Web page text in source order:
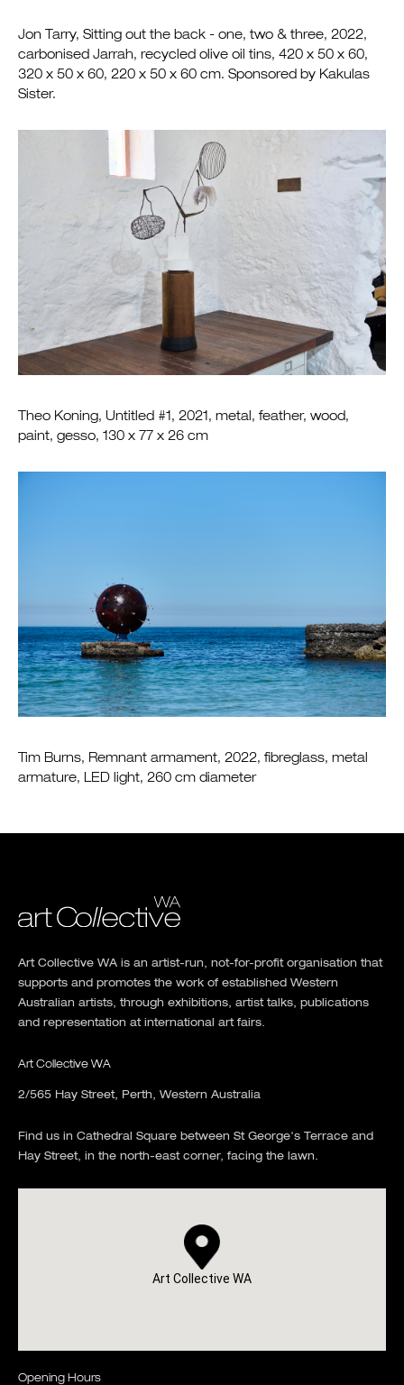
Jon Tarry, Sitting out the back - one, two & three, 2022,
carbonised Jarrah, recycled olive oil tins, 420 x 50 x 60,
320 x 50 x 60, 220 x 50 x 60 cm. Sponsored by Kakulas
Sister.
Theo Koning, Untitled #1, 2021, metal, feather, wood,
paint, gesso, 130 x 77 x 26 cm
Tim Burns, Remnant armament, 2022, fibreglass, metal
armature, LED light, 260 cm diameter
Art Collective WA is an artist-run, not-for-profit organisation that
supports and promotes the work of established Western
Australian artists, through exhibitions, artist talks, publications
and representation at international art fairs.
Art Collective WA
2/565 Hay Street, Perth, Western Australia
Find us in Cathedral Square between St George's Terrace and
Hay Street, in the north-east corner, facing the lawn.
Art Collective WA
Opening Hours